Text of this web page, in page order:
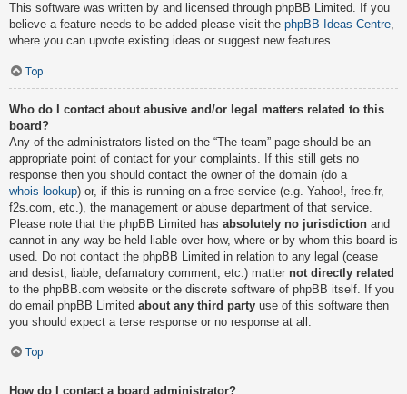
This software was written by and licensed through phpBB Limited. If you
believe a feature needs to be added please visit the phpBB Ideas Centre,
where you can upvote existing ideas or suggest new features.
Top
Who do I contact about abusive and/or legal matters related to this
board?
Any of the administrators listed on the “The team” page should be an
appropriate point of contact for your complaints. If this still gets no
response then you should contact the owner of the domain (do a
whois lookup) or, if this is running on a free service (e.g. Yahoo!, free.fr,
f2s.com, etc.), the management or abuse department of that service.
Please note that the phpBB Limited has absolutely no jurisdiction and
cannot in any way be held liable over how, where or by whom this board is
used. Do not contact the phpBB Limited in relation to any legal (cease
and desist, liable, defamatory comment, etc.) matter not directly related
to the phpBB.com website or the discrete software of phpBB itself. If you
do email phpBB Limited about any third party use of this software then
you should expect a terse response or no response at all.
Top
How do I contact a board administrator?